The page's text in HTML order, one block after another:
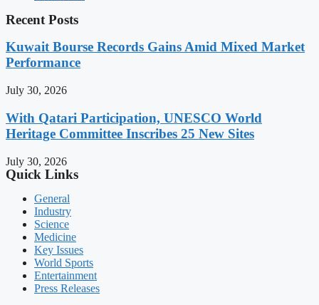
Recent Posts
Kuwait Bourse Records Gains Amid Mixed Market
Performance
July 30, 2026
With Qatari Participation, UNESCO World
Heritage Committee Inscribes 25 New Sites
July 30, 2026
Quick Links
General
Industry
Science
Medicine
Key Issues
World Sports
Entertainment
Press Releases